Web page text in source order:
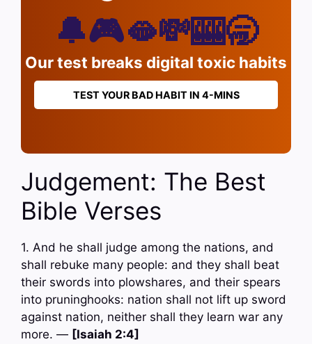
🔔🎮🫦💸🎰🥱
Our test breaks digital toxic habits
TEST YOUR BAD HABIT IN 4-MINS
Judgement: The Best
Bible Verses
1. And he shall judge among the nations, and
shall rebuke many people: and they shall beat
their swords into plowshares, and their spears
into pruninghooks: nation shall not lift up sword
against nation, neither shall they learn war any
more. — [Isaiah 2:4]